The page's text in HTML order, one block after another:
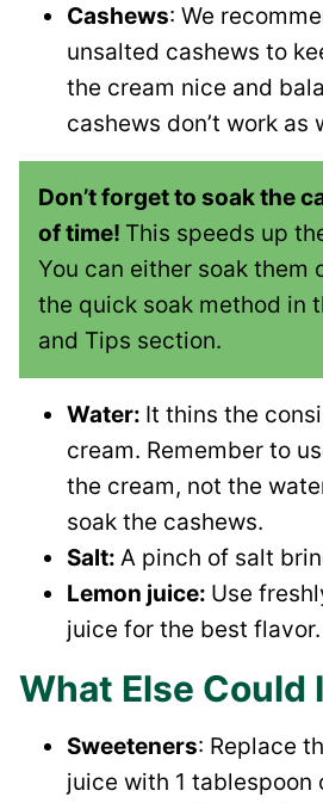
Cashews: We
unsalted cashews to
the cream nice and
cashews don’t work as
Don’t forget to soak the
of time! This speeds up
You can either soak them
the quick soak method in
and Tips section.
Water: It thins the
cream. Remember to
the cream, not the
soak the cashews.
Salt: A pinch of salt
Lemon juice: Use
juice for the best flavor.
What Else Could
Sweeteners: Replace
juice with 1 tablespoon